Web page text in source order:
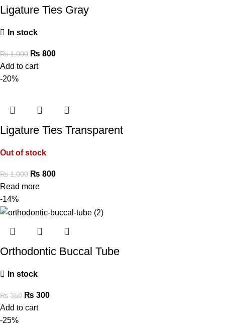
Ligature Ties Gray
In stock
₨1,000 ₨ 800
Add to cart
-20%
Ligature Ties Transparent
Out of stock
₨1,000 ₨ 800
Read more
-14%
Orthodontic Buccal Tube
In stock
₨350 ₨ 300
Add to cart
-25%